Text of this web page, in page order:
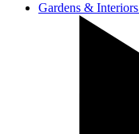
Gardens & Interiors